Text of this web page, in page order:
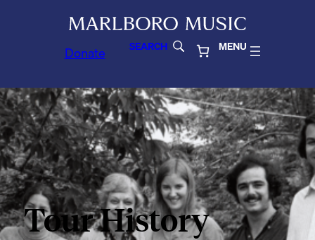
Donate SEARCH MENU
Tour History